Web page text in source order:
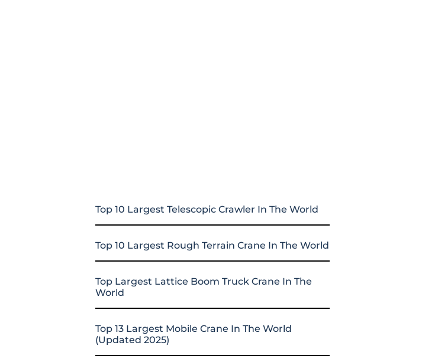
Top 10 Largest Telescopic Crawler In The World
Top 10 Largest Rough Terrain Crane In The World
Top Largest Lattice Boom Truck Crane In The
World
Top 13 Largest Mobile Crane In The World
(Updated 2025)